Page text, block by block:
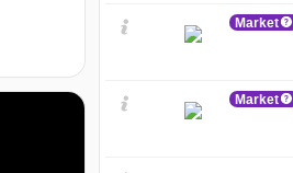
Market
Market